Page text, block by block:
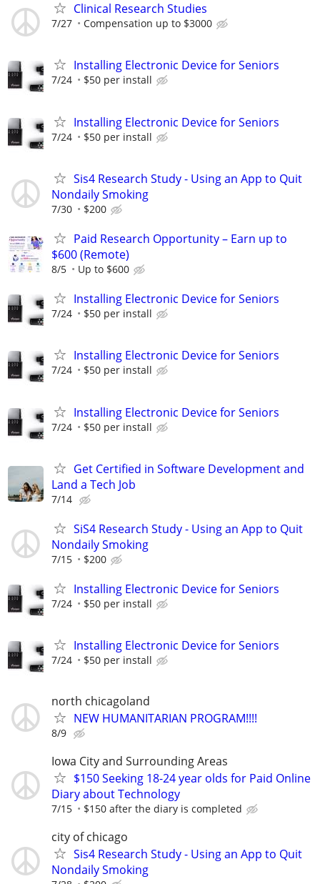
Clinical Research Studies
7/27 Compensation up to $3000
Installing Electronic Device for Seniors
7/24 $50 per install
Installing Electronic Device for Seniors
7/24 $50 per install
Sis4 Research Study - Using an App to Quit
Nondaily Smoking
7/30 $200
Paid Research Opportunity – Earn up to
$600 (Remote)
8/5 Up to $600
Installing Electronic Device for Seniors
7/24 $50 per install
Installing Electronic Device for Seniors
7/24 $50 per install
Installing Electronic Device for Seniors
7/24 $50 per install
Get Certified in Software Development and
Land a Tech Job
7/14
SiS4 Research Study - Using an App to Quit
Nondaily Smoking
7/15 $200
Installing Electronic Device for Seniors
7/24 $50 per install
Installing Electronic Device for Seniors
7/24 $50 per install
north chicagoland
NEW HUMANITARIAN PROGRAM!!!!
8/9
Iowa City and Surrounding Areas
$150 Seeking 18-24 year olds for Paid Online
Diary about Technology
7/15 $150 after the diary is completed
city of chicago
Sis4 Research Study - Using an App to Quit
Nondaily Smoking